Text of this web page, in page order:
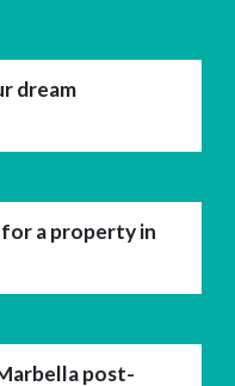
dream
a property in
post-